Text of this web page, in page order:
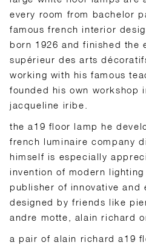
every room from bachelor
famous french interior
born 1926 and finished the
supérieur des arts
working with his famous
founded his own workshop
jacqueline iribe.
the a19 floor lamp he
french luminaire company
himself is especially
invention of modern
publisher of innovative and
designed by friends like
andre motte, alain richard
a pair of alain richard a19